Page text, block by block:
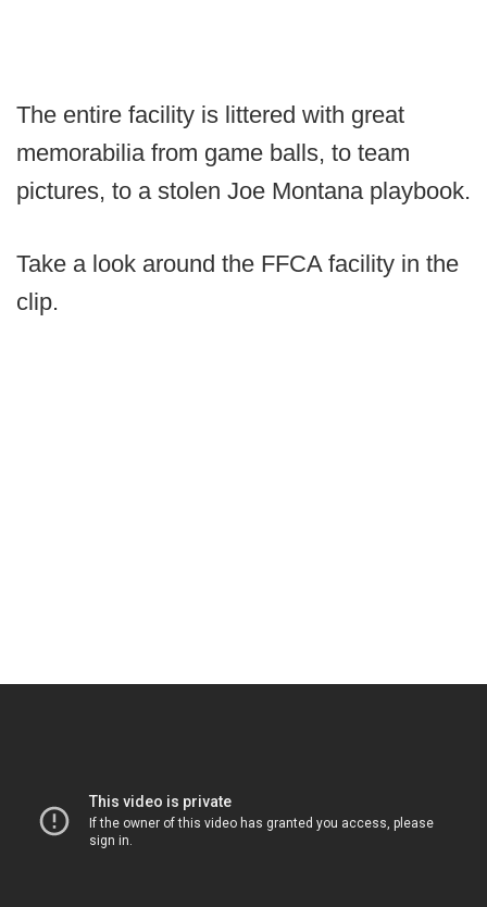
The entire facility is littered with great
memorabilia from game balls, to team
pictures, to a stolen Joe Montana playbook.
Take a look around the FFCA facility in the
clip.